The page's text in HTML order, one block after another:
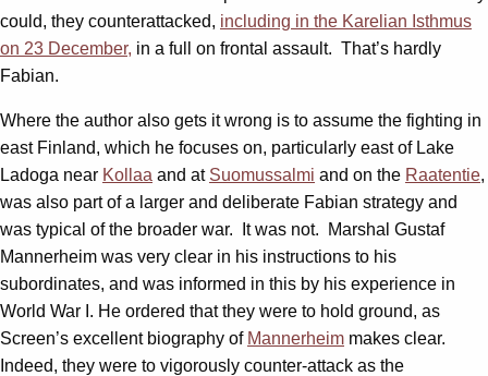
could, they counterattacked, including in the Karelian Isthmus
on 23 December, in a full on frontal assault. That’s hardly
Fabian.
Where the author also gets it wrong is to assume the fighting in
east Finland, which he focuses on, particularly east of Lake
Ladoga near Kollaa and at Suomussalmi and on the Raatentie,
was also part of a larger and deliberate Fabian strategy and
was typical of the broader war. It was not. Marshal Gustaf
Mannerheim was very clear in his instructions to his
subordinates, and was informed in this by his experience in
World War I. He ordered that they were to hold ground, as
Screen’s excellent biography of Mannerheim makes clear.
Indeed, they were to vigorously counter-attack as the